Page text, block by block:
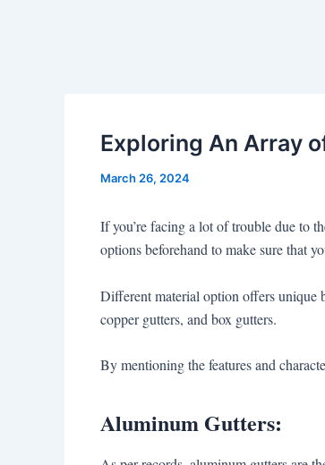
Exploring An Array
March 26, 2024
If you’re facing a lot of trouble due to
options beforehand to make sure that
Different material option offers unique
copper gutters, and box gutters.
By mentioning the features and
Aluminum Gutters: